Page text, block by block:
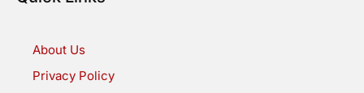
About Us
Privacy Policy